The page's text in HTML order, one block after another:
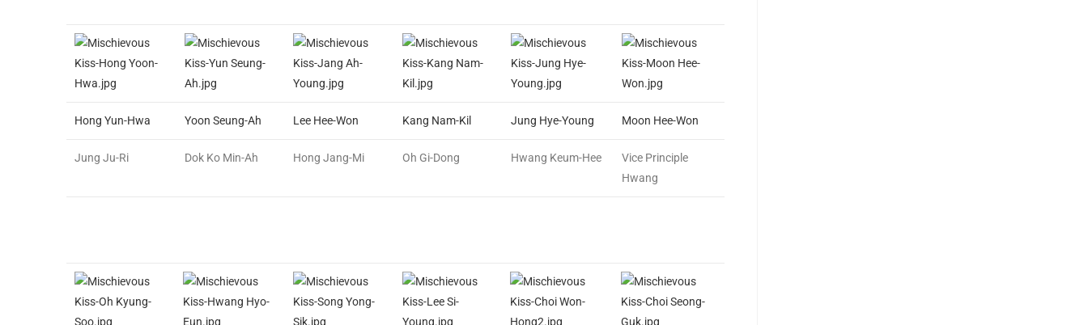
Hong Yun-Hwa Yoon Seung-Ah Lee Hee-Won Kang Nam-Kil Jung Hye-Young Moon Hee-Won
Jung Ju-Ri Dok Ko Min-Ah Hong Jang-Mi Oh Gi-Dong Hwang Keum-Hee
Vice Principle
Hwang